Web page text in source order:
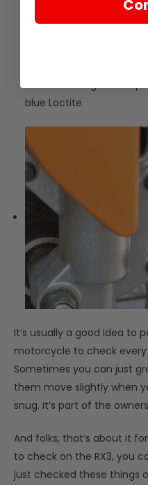
We had a couple of
bolts and snug them up
blue Loctite.
It’s usually a good idea to
motorcycle to check
Sometimes you can just
them move slightly when
snug. It’s part of the
And folks, that’s about it
to check on the RX3, you
just checked these things